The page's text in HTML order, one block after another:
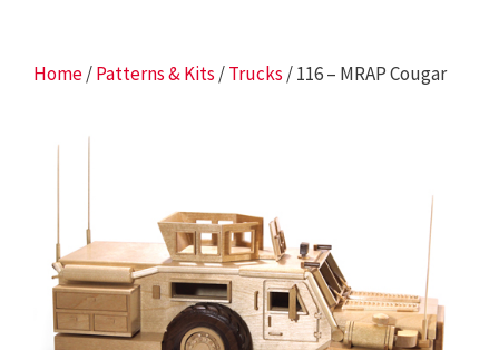
Home/Patterns & Kits /Trucks / 116 – MRAP Cougar